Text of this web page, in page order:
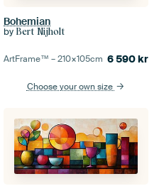
Bohemian
by Bert Nijholt
ArtFrame™ –210×105cm 6 590kr
Choose your own size